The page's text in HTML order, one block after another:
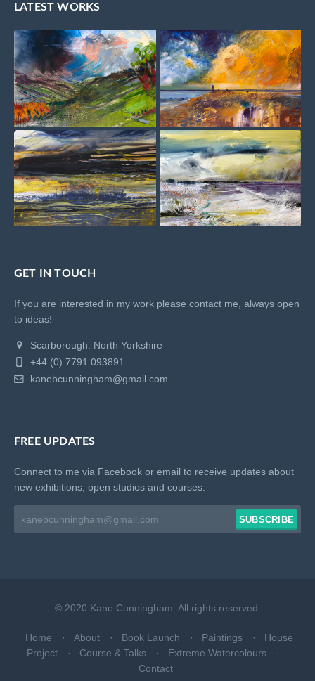
LATEST WORKS
GET IN TOUCH
If you are interested in my work please contact me, always open
to ideas!
Scarborough. North Yorkshire
+44 (0) 7791 093891
kanebcunningham@gmail.com
FREE UPDATES
Connect to me via Facebook or email to receive updates about
new exhibitions, open studios and courses.
Email address
SUBSCRIBE
© 2020 Kane Cunningham. All rights reserved.
Home About Book Launch Paintings
House
Project
Course & Talks
Extreme Watercolours
Contact